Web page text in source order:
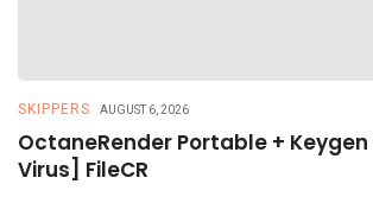
SKIPPERS AUGUST 6, 2026
OctaneRender Portable +
Virus] FileCR